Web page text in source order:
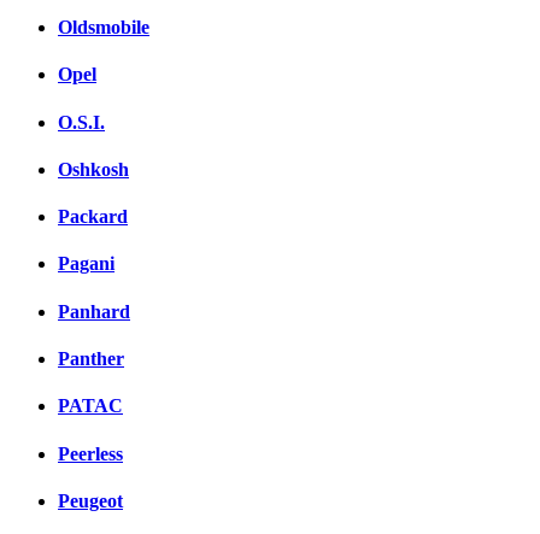
Oldsmobile
Opel
O.S.I.
Oshkosh
Packard
Pagani
Panhard
Panther
PATAC
Peerless
Peugeot